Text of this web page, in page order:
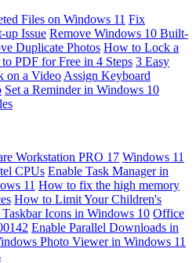
Files on Windows 11 Fix
up Issue Remove Windows 10 Built-
Duplicate Photos How to Lock a
PDF for Free in 4 Steps 3 Easy
on a Video Assign Keyboard
Set a Reminder in Windows 10
Workstation PRO 17 Windows 11
CPUs Enable Task Manager in
11 How to fix the high memory
How to Limit Your Children's
Taskbar Icons in Windows 10 Office
Enable Parallel Downloads in
Photo Viewer in Windows 11